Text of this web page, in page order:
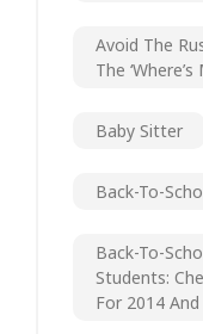
Avoid The
The
Baby Sitter
Back-To-
Back-To-
Students:
For 2014